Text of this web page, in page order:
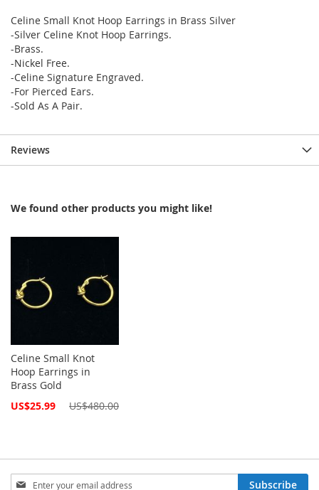
Celine Small Knot Hoop Earrings in Brass Silver
-Silver Celine Knot Hoop Earrings.
-Brass.
-Nickel Free.
-Celine Signature Engraved.
-For Pierced Ears.
-Sold As A Pair.
Reviews
We found other products you might like!
Celine Small Knot
Hoop Earrings in
Brass Gold
Special
US$25.99 US$480.00
Sign
Subscribe